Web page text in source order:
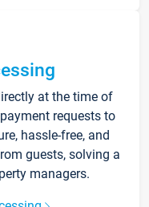
at the time of
requests to
hassle-free, and
guests, solving a
managers.